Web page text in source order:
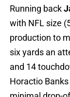
Running back
with NFL size
production to
six yards an
and 14
Horactio